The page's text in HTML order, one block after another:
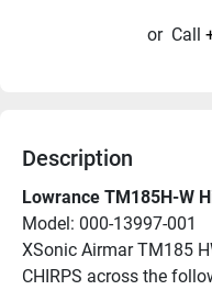
or Call
Description
Lowrance TM185H-W
Model: 000-13997-001
XSonic Airmar TM185
CHIRPS across the